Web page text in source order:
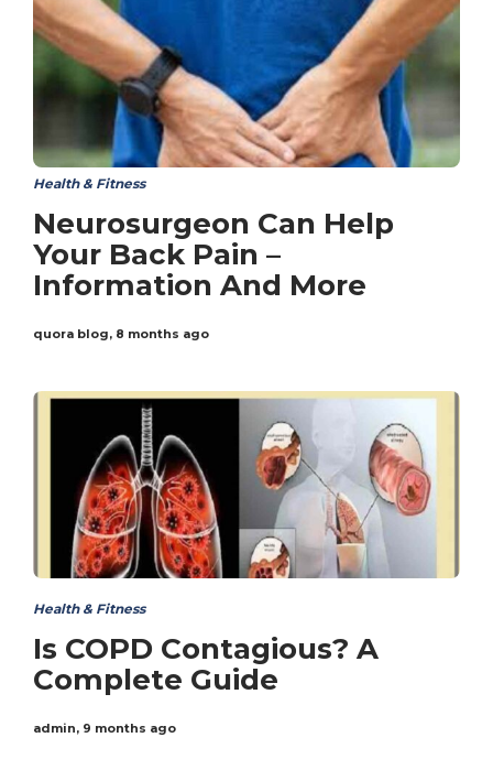
Health & Fitness
Neurosurgeon Can Help
Your Back Pain –
Information And More
quora blog, 8 months ago
Health & Fitness
Is COPD Contagious? A
Complete Guide
admin, 9 months ago